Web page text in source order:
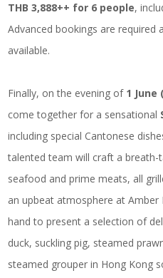
THB 3,888++ for 6 people,
Advanced bookings are required
available.
Finally, on the evening of 1 June
come together for a sensational
including special Cantonese
talented team will craft a
seafood and prime meats, all
an upbeat atmosphere at Amber
hand to present a selection of
duck, suckling pig, steamed
steamed grouper in Hong Kong